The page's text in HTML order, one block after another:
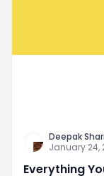
Deepak
January 24,
Everything